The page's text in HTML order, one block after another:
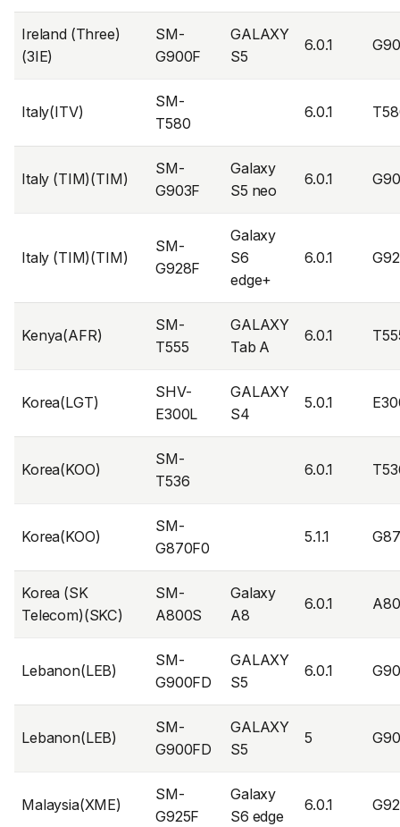
Ireland (Three)
(3IE)
SM-
G900F
GALAXY
S5
6.0.1
Italy(ITV)
SM-
T580
6.0.1
Italy (TIM)(TIM)
SM-
G903F
Galaxy
S5 neo
6.0.1
Italy (TIM)(TIM)
SM-
G928F
Galaxy
S6
edge+
6.0.1
Kenya(AFR)
SM-
T555
GALAXY
Tab A
6.0.1
Korea(LGT)
SHV-
E300L
GALAXY
S4
5.0.1
Korea(KOO)
SM-
T536
6.0.1
Korea(KOO)
SM-
G870F0
5.1.1
Korea (SK
Telecom)(SKC)
SM-
A800S
Galaxy
A8
6.0.1
Lebanon(LEB)
SM-
G900FD
GALAXY
S5
6.0.1
Lebanon(LEB)
SM-
G900FD
GALAXY
S5
5
Malaysia(XME)
SM-
G925F
Galaxy
S6 edge
6.0.1